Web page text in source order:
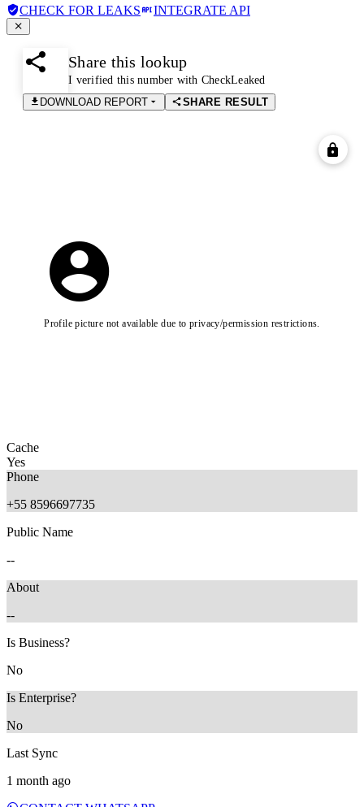
CHECK FOR LEAKS INTEGRATE API
Share this lookup
I verified this number with CheckLeaked
DOWNLOAD REPORT
SHARE RESULT
Profile picture not available due to privacy/permission restrictions.
Cache
Yes
Phone
+55 8596697735
Public Name
--
About
--
Is Business?
No
Is Enterprise?
No
Last Sync
1 month ago